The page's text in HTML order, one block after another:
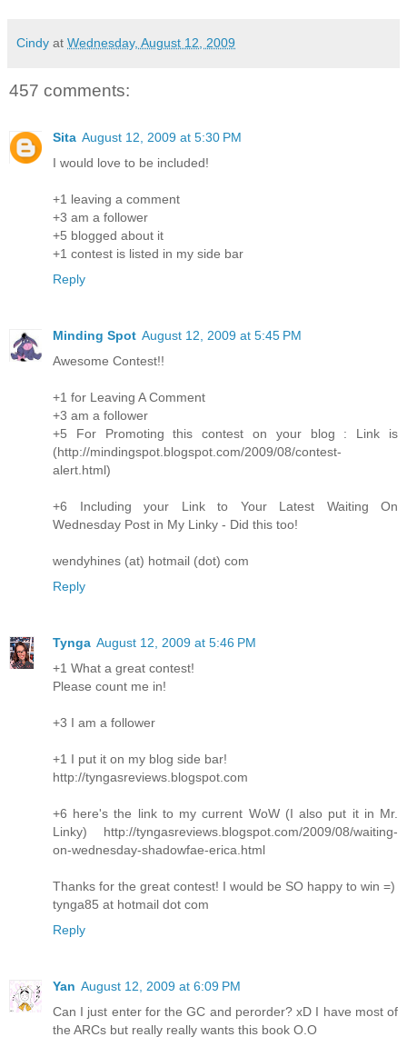
Cindy at Wednesday, August 12, 2009
457 comments:
Sita August 12, 2009 at 5:30 PM
I would love to be included!
+1 leaving a comment
+3 am a follower
+5 blogged about it
+1 contest is listed in my side bar
Reply
Minding Spot August 12, 2009 at 5:45 PM
Awesome Contest!!
+1 for Leaving A Comment
+3 am a follower
+5 For Promoting this contest on your blog : Link is
(http://mindingspot.blogspot.com/2009/08/contest-
alert.html)
+6 Including your Link to Your Latest Waiting On
Wednesday Post in My Linky - Did this too!
wendyhines (at) hotmail (dot) com
Reply
Tynga August 12, 2009 at 5:46 PM
+1 What a great contest!
Please count me in!
+3 I am a follower
+1 I put it on my blog side bar!
http://tyngasreviews.blogspot.com
+6 here's the link to my current WoW (I also put it in Mr.
Linky) http://tyngasreviews.blogspot.com/2009/08/waiting-
on-wednesday-shadowfae-erica.html
Thanks for the great contest! I would be SO happy to win =)
tynga85 at hotmail dot com
Reply
Yan August 12, 2009 at 6:09 PM
Can I just enter for the GC and perorder? xD I have most of
the ARCs but really really wants this book O.O